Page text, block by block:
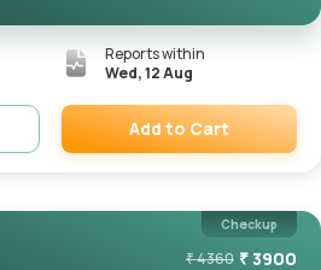
Reports within
Wed, 12 Aug
Add to Cart
Checkup
₹4360 ₹3900